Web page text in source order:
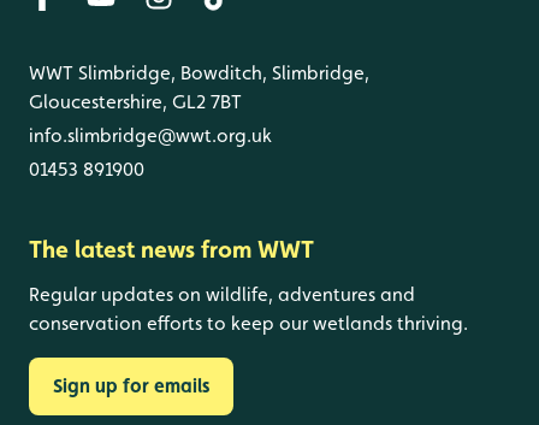
WWT Slimbridge, Bowditch, Slimbridge,
Gloucestershire, GL2 7BT
info.slimbridge@wwt.org.uk
01453 891900
The latest news from WWT
Regular updates on wildlife, adventures and
conservation efforts to keep our wetlands thriving.
Sign up for emails